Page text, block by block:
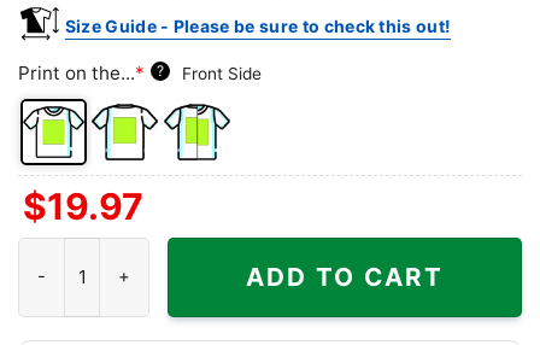
Size Guide - Please be sure to check this out!
Print on the...* ? Front Side
Front
Side
Back
Side
Both
$19.97
ADD TO CART